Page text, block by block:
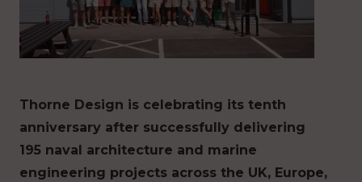
Thorne Design is celebrating its tenth
anniversary after successfully delivering
195 naval architecture and marine
engineering projects across the UK, Europe,